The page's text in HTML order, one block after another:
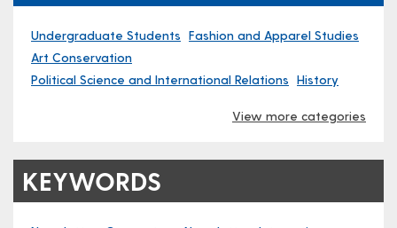
Undergraduate Students Fashion and Apparel Studies
Art Conservation
Political Science and International Relations History
View more categories
KEYWORDS